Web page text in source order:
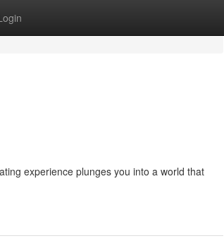
experience plunges you into a world that